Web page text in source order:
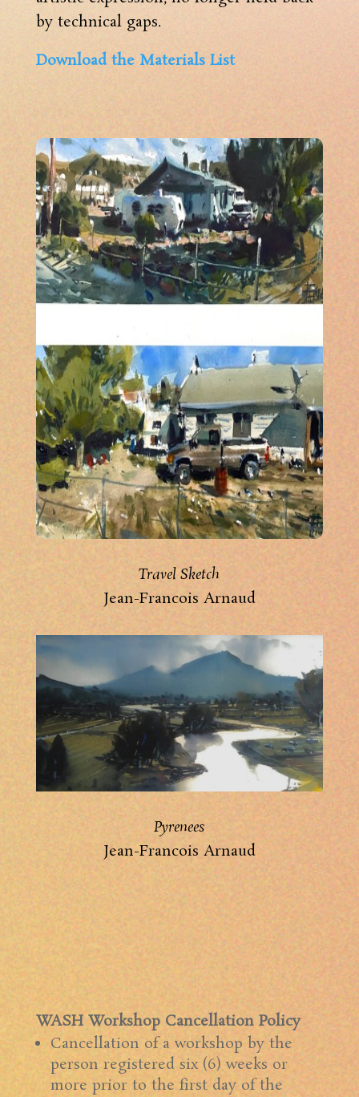
by technical gaps.
Download the Materials List
Travel Sketch
Jean-Francois Arnaud
Pyrenees
Jean-Francois Arnaud
WASH Workshop Cancellation Policy
Cancellation of a workshop by the
person registered six (6) weeks or
more prior to the first day of the